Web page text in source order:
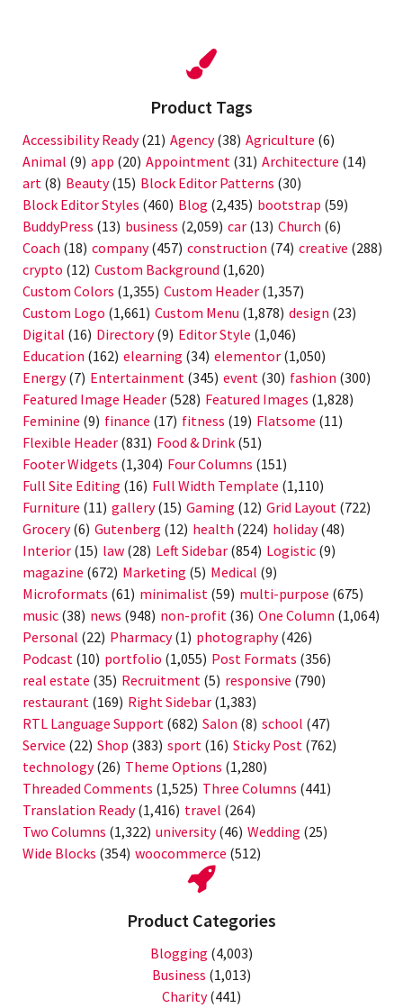
Product Tags
Accessibility Ready(21) Agency(38) Agriculture (6)
Animal (9) app (20) Appointment (31) Architecture (14)
art (8) Beauty(15) Block Editor Patterns (30)
Block Editor Styles (460) Blog (2,435) bootstrap (59)
BuddyPress (13) business (2,059) car (13) Church (6)
Coach (18) company(457) construction (74) creative (288)
crypto (12) Custom Background (1,620)
Custom Colors (1,355) Custom Header (1,357)
Custom Logo (1,661) Custom Menu (1,878) design (23)
Digital (16) Directory(9) Editor Style (1,046)
Education (162) elearning (34) elementor (1,050)
Energy(7) Entertainment (345) event (30) fashion (300)
Featured Image Header (528) Featured Images (1,828)
Feminine (9) finance (17) fitness (19) Flatsome (11)
Flexible Header (831) Food & Drink (51)
Footer Widgets (1,304) Four Columns (151)
Full Site Editing (16) Full Width Template (1,110)
Furniture (11) gallery(15) Gaming (12) Grid Layout (722)
Grocery(6) Gutenberg (12) health (224) holiday(48)
Interior (15) law (28) Left Sidebar (854) Logistic (9)
magazine (672) Marketing (5) Medical (9)
Microformats (61) minimalist (59) multi-purpose (675)
music (38) news (948) non-profit (36) One Column (1,064)
Personal (22) Pharmacy(1) photography(426)
Podcast (10) portfolio (1,055) Post Formats (356)
real estate (35) Recruitment (5) responsive (790)
restaurant (169) Right Sidebar (1,383)
RTL Language Support (682) Salon (8) school (47)
Service (22) Shop (383) sport (16) Sticky Post (762)
technology(26) Theme Options (1,280)
Threaded Comments (1,525) Three Columns (441)
Translation Ready(1,416) travel (264)
Two Columns (1,322) university(46) Wedding (25)
Wide Blocks (354) woocommerce (512)
Product Categories
Blogging (4,003)
Business (1,013)
Charity(441)